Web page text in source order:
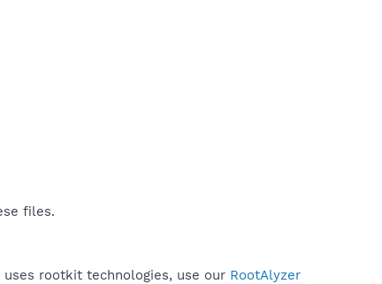
files.
rootkit technologies, use our RootAlyzer